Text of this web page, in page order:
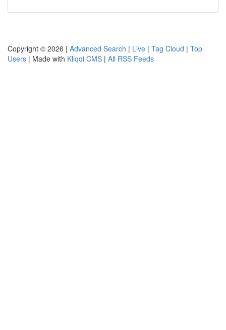
Copyright © 2026 | Advanced Search | Live | Tag Cloud | Top
Users | Made with Kliqqi CMS | All RSS Feeds